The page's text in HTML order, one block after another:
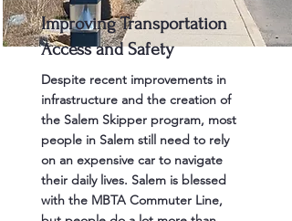
Improving Transportation
Access and Safety
Despite recent improvements in
infrastructure and the creation of
the Salem Skipper program, most
people in Salem still need to rely
on an expensive car to navigate
their daily lives. Salem is blessed
with the MBTA Commuter Line,